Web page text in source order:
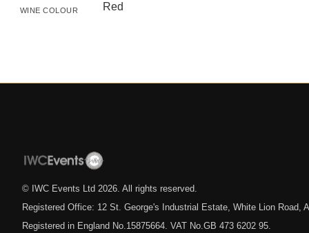
WINE COLOUR Red
© IWC Events Ltd 2026 . All rights reserved.
Registered Office: 12 St. George's Industrial Estate, White Lion Road,
Registered in England No.15875664. VAT No.GB 473 6202 95.